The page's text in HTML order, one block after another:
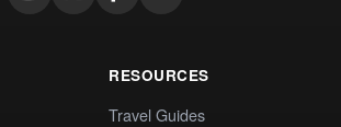
RESOURCES
Travel Guides